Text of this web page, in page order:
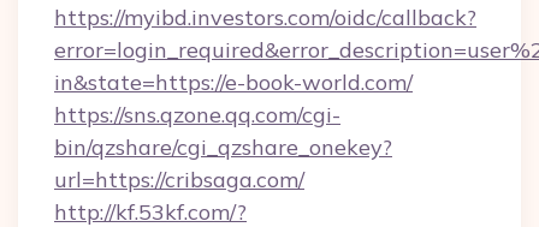
https://myibd.investors.com/oidc/callback?
in&state=https://e-book-world.com/
https://sns.qzone.qq.com/cgi-
bin/qzshare/cgi_qzshare_onekey?
url=https://cribsaga.com/
http://kf.53kf.com/?